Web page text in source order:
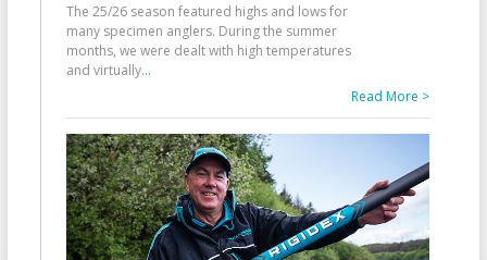
The 25/26 season featured highs and lows for
many specimen anglers. During the summer
months, we were dealt with high temperatures
and virtually...
Read More >